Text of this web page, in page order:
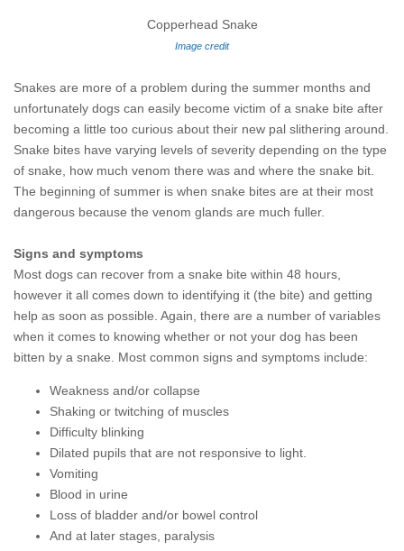
Copperhead Snake
Image credit
Snakes are more of a problem during the summer months and
unfortunately dogs can easily become victim of a snake bite after
becoming a little too curious about their new pal slithering around.
Snake bites have varying levels of severity depending on the type
of snake, how much venom there was and where the snake bit.
The beginning of summer is when snake bites are at their most
dangerous because the venom glands are much fuller.
Signs and symptoms
Most dogs can recover from a snake bite within 48 hours,
however it all comes down to identifying it (the bite) and getting
help as soon as possible. Again, there are a number of variables
when it comes to knowing whether or not your dog has been
bitten by a snake. Most common signs and symptoms include:
Weakness and/or collapse
Shaking or twitching of muscles
Difficulty blinking
Dilated pupils that are not responsive to light.
Vomiting
Blood in urine
Loss of bladder and/or bowel control
And at later stages, paralysis